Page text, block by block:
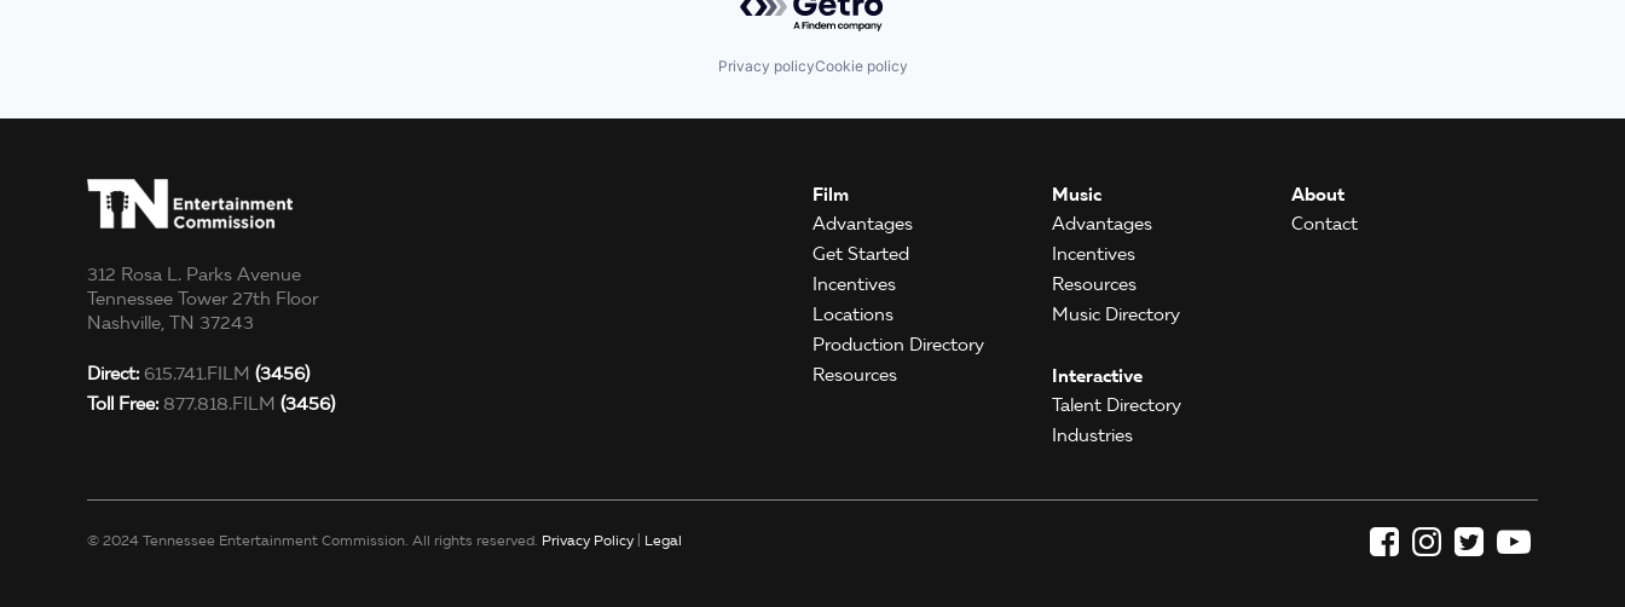
Privacy policyCookie policy
312 Rosa L. Parks Avenue
Tennessee Tower 27th Floor
Nashville, TN 37243
Direct: 615.741.FILM (3456)
Toll Free: 877.818.FILM (3456)
Film
Advantages
Get Started
Incentives
Locations
Production Directory
Resources
Music
Advantages
Incentives
Resources
Music Directory
Interactive
Talent Directory
Industries
About
Contact
© 2024 Tennessee Entertainment Commission. All rights reserved. Privacy Policy Legal